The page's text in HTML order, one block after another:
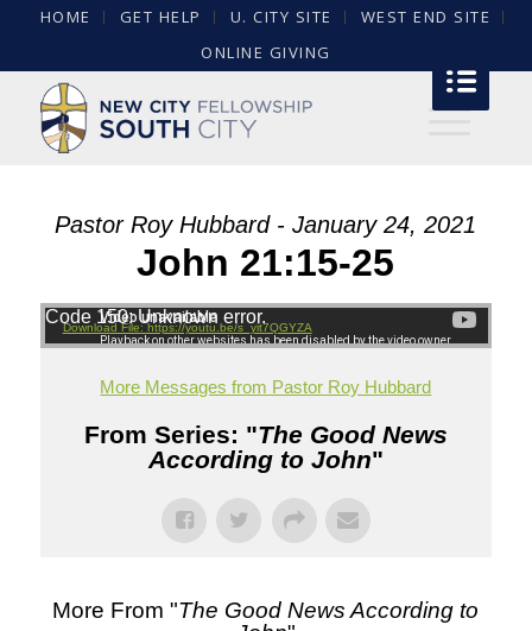
HOME GET HELP U. CITY SITE
WEST END SITE
ONLINE GIVING
Pastor Roy Hubbard - January 24, 2021
John 21:15-25
Code 150: Unknown error.
Download File: https://youtu.be/s_yit7QGYZA
More Messages from Pastor Roy Hubbard
From Series: "The Good News
According to John"
More From "The Good News According to